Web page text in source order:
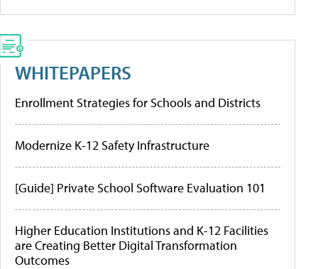
WHITEPAPERS
Enrollment Strategies for Schools and Districts
Modernize K-12 Safety Infrastructure
[Guide] Private School Software Evaluation 101
Higher Education Institutions and K-12 Facilities
are Creating Better Digital Transformation
Outcomes